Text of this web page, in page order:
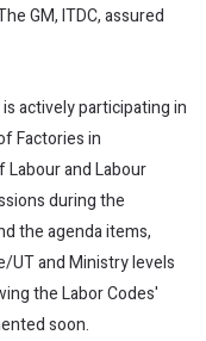
GM, ITDC, assured
actively participating in
Factories in
and Labour
during the
the agenda items,
UT and Ministry levels
the Labor Codes'
soon.